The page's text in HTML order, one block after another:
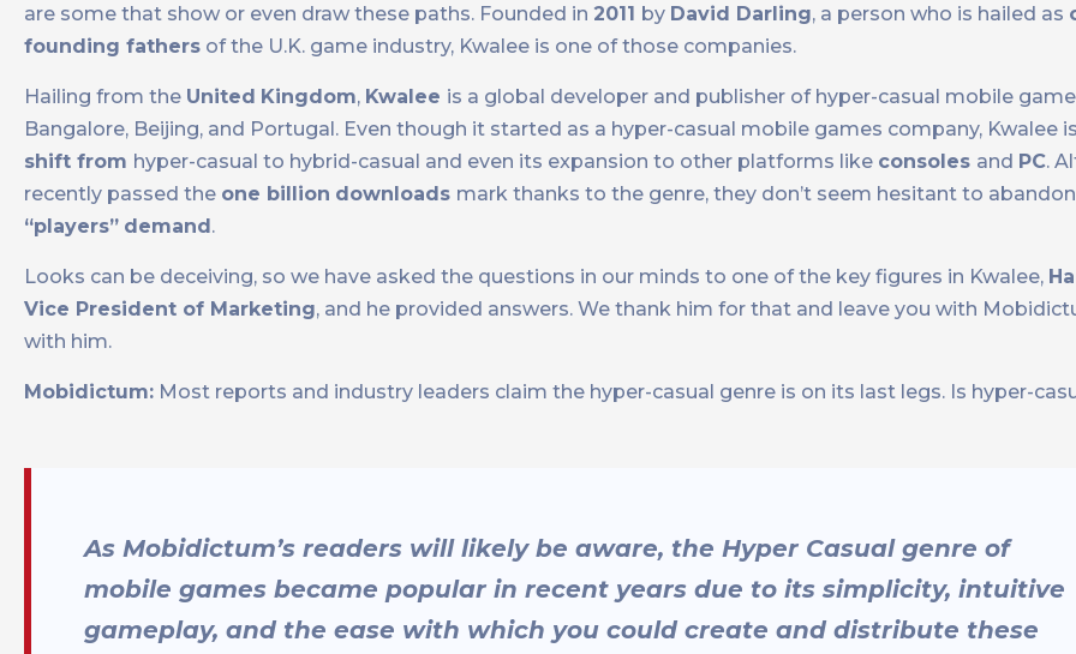
are some that show or even draw these paths. Founded in 2011 by David Darling, a person who is hailed as
founding fathers of the U.K. game industry, Kwalee is one of those companies.
Hailing from the United Kingdom, Kwalee is a global developer and publisher of hyper-casual mobile
Bangalore, Beijing, and Portugal. Even though it started as a hyper-casual mobile games company, Kwalee
shift from hyper-casual to hybrid-casual and even its expansion to other platforms like consoles and PC.
recently passed the one billion downloads mark thanks to the genre, they don’t seem hesitant to
“players” demand.
Looks can be deceiving, so we have asked the questions in our minds to one of the key figures in Kwalee,
Vice President of Marketing, and he provided answers. We thank him for that and leave you with
with him.
Mobidictum: Most reports and industry leaders claim the hyper-casual genre is on its last legs. Is hyper-
As Mobidictum’s readers will likely be aware, the Hyper Casual genre of
mobile games became popular in recent years due to its simplicity, intuitive
gameplay, and the ease with which you could create and distribute these